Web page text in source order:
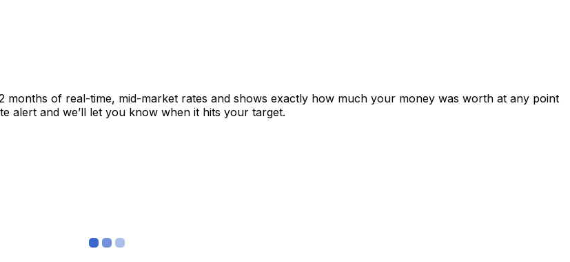
months of real-time, mid-market rates and shows exactly how much your money was worth at any point
alert and we’ll let you know when it hits your target.